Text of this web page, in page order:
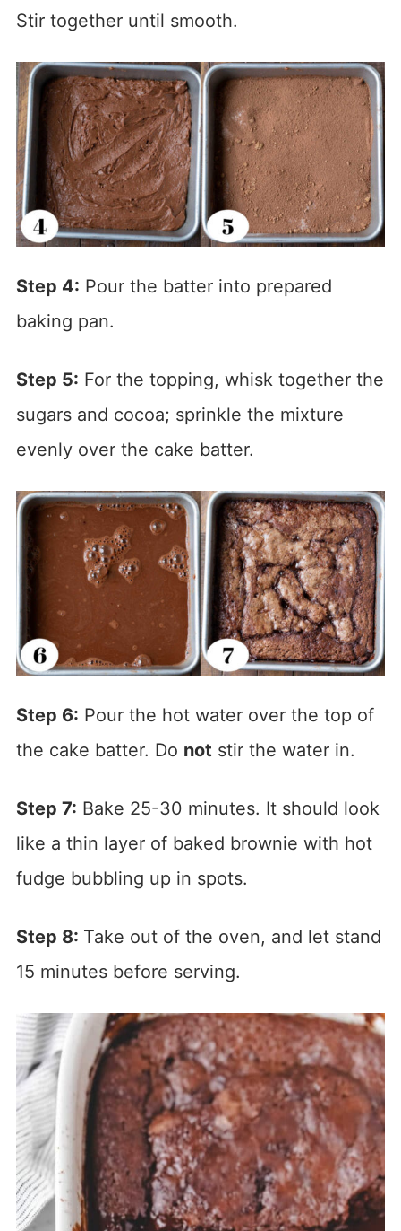
Stir together until smooth.
Step 4: Pour the batter into prepared
baking pan.
Step 5: For the topping, whisk together the
sugars and cocoa; sprinkle the mixture
evenly over the cake batter.
Step 6: Pour the hot water over the top of
the cake batter. Do not stir the water in.
Step 7: Bake 25-30 minutes. It should look
like a thin layer of baked brownie with hot
fudge bubbling up in spots.
Step 8: Take out of the oven, and let stand
15 minutes before serving.